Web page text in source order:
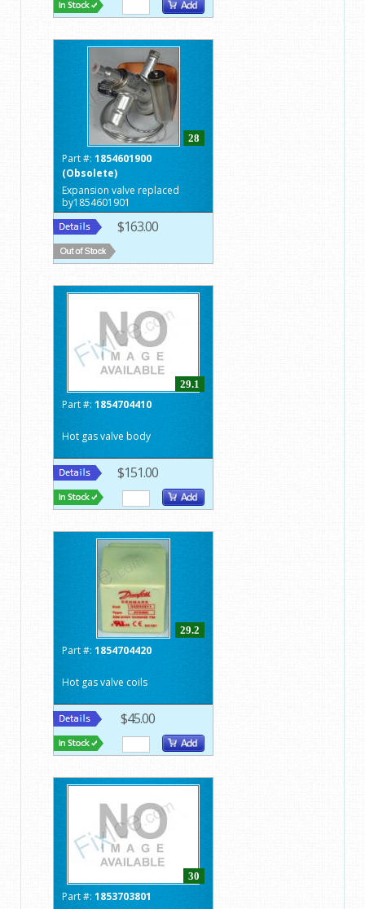
28
Part #: 1854601900
(Obsolete)
Expansion valve replaced
by1854601901
$163.00
29.1
Part #: 1854704410
Hot gas valve body
$151.00
29.2
Part #: 1854704420
Hot gas valve coils
$45.00
30
Part #: 1853703801